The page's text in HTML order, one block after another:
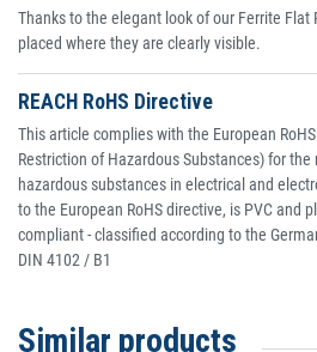
Thanks to the elegant look of our Ferrite Flat
placed where they are clearly visible.
REACH RoHS Directive
This article complies with the European
Restriction of Hazardous Substances) for
hazardous substances in electrical and
to the European RoHS directive, is PVC and
compliant - classified according to the
DIN 4102 / B1
Similar products